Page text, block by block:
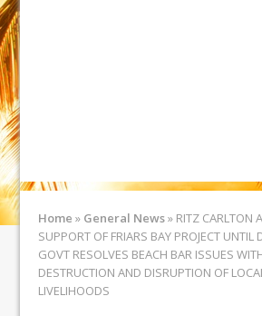
Home » General News» RITZ CARLTON
SUPPORT OF FRIARS BAY PROJECT UNTIL
GOVT RESOLVES BEACH BAR ISSUES
DESTRUCTION AND DISRUPTION OF
LIVELIHOODS